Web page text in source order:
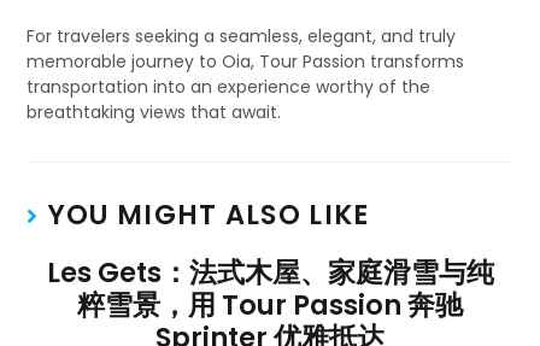
For travelers seeking a seamless, elegant, and truly
memorable journey to Oia, Tour Passion transforms
transportation into an experience worthy of the
breathtaking views that await.
YOU MIGHT ALSO LIKE
Les Gets：法式木屋、家庭滑雪与纯
粹雪景，用 Tour Passion 奔驰
Sprinter 优雅抵达